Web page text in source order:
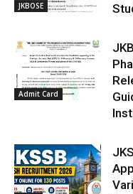
JKBOSE
Admit Card